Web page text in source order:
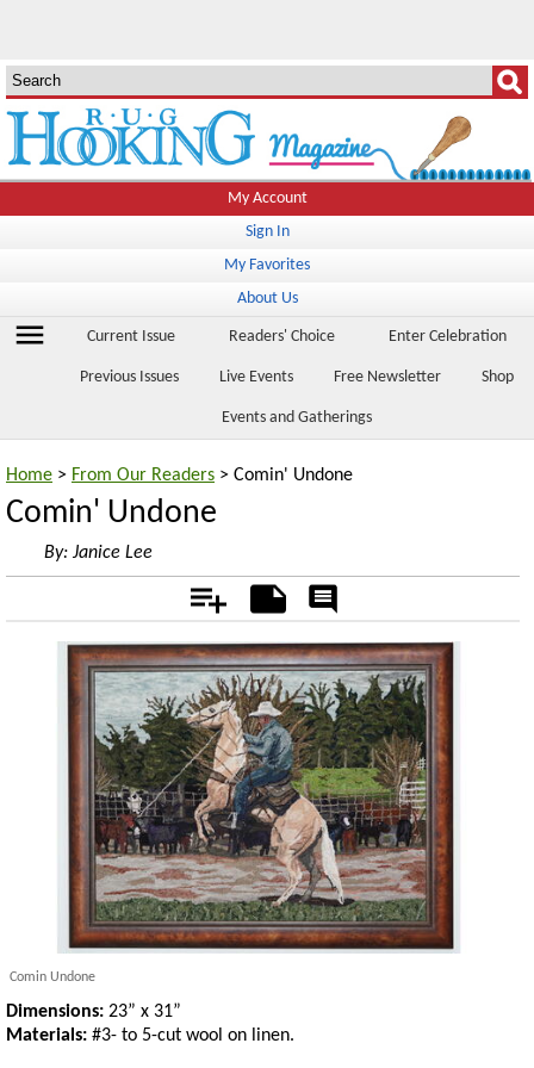
My Account
Sign In
My Favorites
About Us
menu Current Issue Readers' Choice Enter Celebration
Previous Issues Live Events Free Newsletter Shop
Events and Gatherings
Home > From Our Readers > Comin' Undone
Comin' Undone
By: Janice Lee
Add Notes
Rate
Comin Undone
Dimensions: 23” x 31”
Materials: #3- to 5-cut wool on linen.